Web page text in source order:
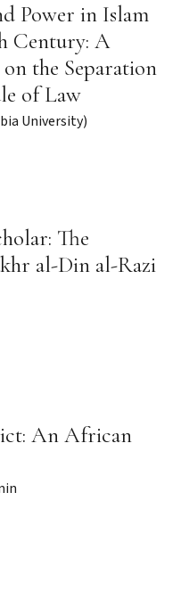
Power in Islam
Century: A
the Separation
of Law
University)
The
al-Din al-Razi
An African